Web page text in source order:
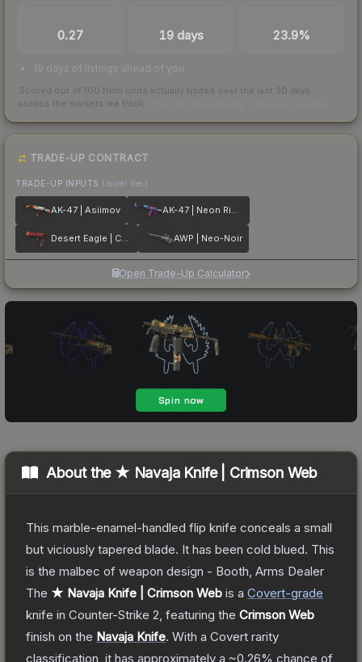
0.27 19 days 23.9%
19 days of listings ahead of you
Scored out of 100 from units actually traded over the last 30 days
across the markets we track.
TRADE-UP CONTRACT
TRADE-UP INPUTS (lower tier)
AK-47 | Asiimov AK-47 | Neon Rider
Desert Eagle | Code Red AWP | Neo-Noir
Open Trade-Up Calculator
About the ★ Navaja Knife | Crimson Web
This marble-enamel-handled flip knife conceals a small
but viciously tapered blade. It has been cold blued. This
is the malbec of weapon design - Booth, Arms Dealer
The ★ Navaja Knife | Crimson Web is a Covert-grade
knife in Counter-Strike 2 , featuring the Crimson Web
finish on the Navaja Knife. With a Covert rarity
classification, it has approximately a ~0.26% chance of